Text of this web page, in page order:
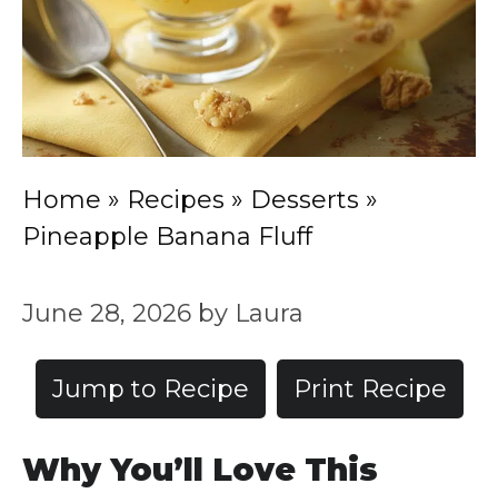
Home » Recipes » Desserts »
Pineapple Banana Fluff
June 28, 2026 by Laura
Jump to Recipe Print Recipe
Why You’ll Love This